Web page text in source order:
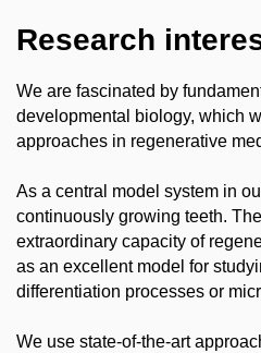
Research
We are fascinated by
developmental biology, which
approaches in regenerative
As a central model system in
continuously growing teeth.
extraordinary capacity of
as an excellent model for
differentiation processes or
We use state-of-the-art